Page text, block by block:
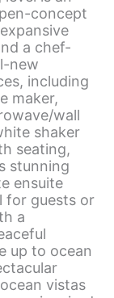
concept
a chef-
new
including
maker,
wall
shaker
seating,
stunning
ensuite
for guests or
a
up to ocean
vistas